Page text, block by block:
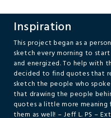
Inspiration
This project began as a
sketch every morning to
and energized. To help with
decided to find quotes that
sketch the people who
that drawing the people
quotes a little more meaning
them as well! – Jeff L. PS –